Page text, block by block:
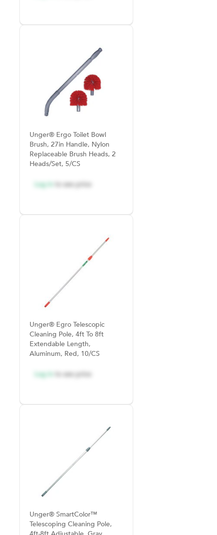
Unger® Ergo Toilet Bowl
Brush, 27in Handle, Nylon
Replaceable Brush Heads, 2
Heads/Set, 5/CS
Log in to see price
Unger® Egro Telescopic
Cleaning Pole, 4ft To 8ft
Extendable Length,
Aluminum, Red, 10/CS
Log in to see price
Unger® SmartColor™
Telescoping Cleaning Pole,